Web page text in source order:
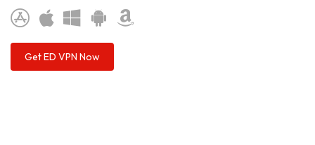
Get ED VPN Now